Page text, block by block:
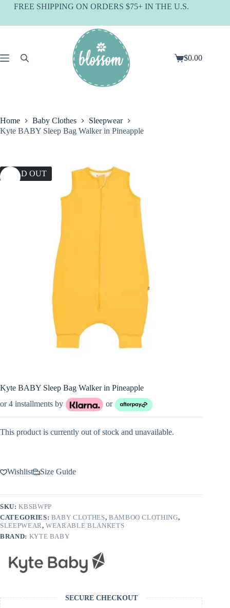
SkipFREE SHIPPING ON ORDERS $75+ IN THE U.S.
Shopping
$0.00
Home Baby Clothes
Sleepwear
Kyte BABY Sleep Bag Walker in Pineapple
SOLD OUT
Kyte BABY Sleep Bag Walker in Pineapple
or 4 installments by
or
This product is currently out of stock and unavailable.
Wishlist Size Guide
SKU:KBSBWPP
CATEGORIES: BABY CLOTHES, BAMBOO CLOTHING,
SLEEPWEAR,WEARABLE BLANKETS
BRAND: KYTE BABY
SECURE CHECKOUT